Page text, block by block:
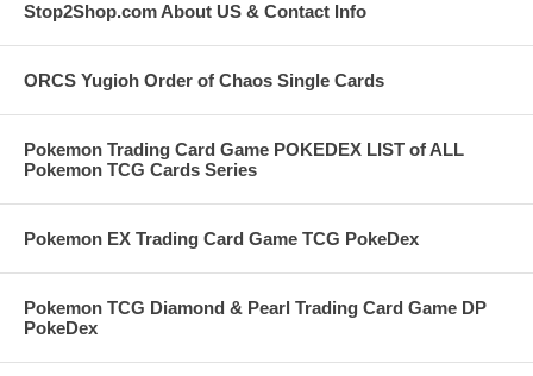
Stop2Shop.com About US & Contact Info
ORCS Yugioh Order of Chaos Single Cards
Pokemon Trading Card Game POKEDEX LIST of ALL
Pokemon TCG Cards Series
Pokemon EX Trading Card Game TCG PokeDex
Pokemon TCG Diamond & Pearl Trading Card Game DP
PokeDex